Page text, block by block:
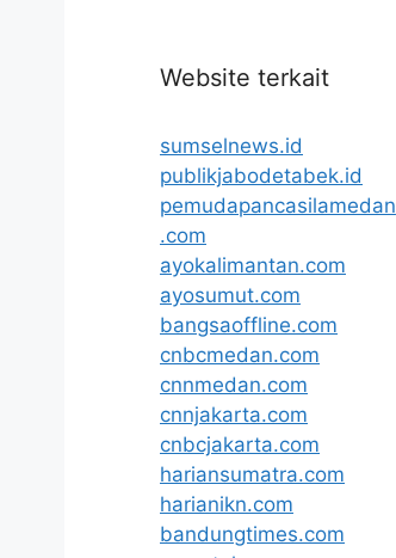
Website terkait
sumselnews.id
publikjabodetabek.id
pemudapancasilamedan
.com
ayokalimantan.com
ayosumut.com
bangsaoffline.com
cnbcmedan.com
cnnmedan.com
cnnjakarta.com
cnbcjakarta.com
hariansumatra.com
harianikn.com
bandungtimes.com